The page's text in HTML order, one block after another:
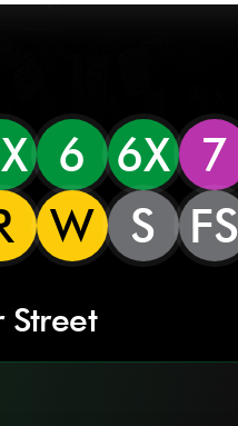
6 6X 7
W S FS
Street